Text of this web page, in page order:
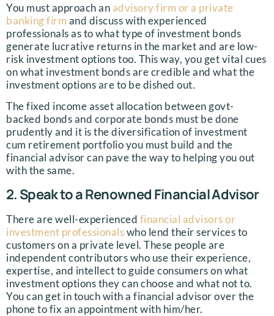
You must approach an advisory firm or a private
banking firm and discuss with experienced
professionals as to what type of investment bonds
generate lucrative returns in the market and are low-
risk investment options too. This way, you get vital cues
on what investment bonds are credible and what the
investment options are to be dished out.
The fixed income asset allocation between govt-
backed bonds and corporate bonds must be done
prudently and it is the diversification of investment
cum retirement portfolio you must build and the
financial advisor can pave the way to helping you out
with the same.
2. Speak to a Renowned Financial Advisor
There are well-experienced financial advisors or
investment professionalswho lend their services to
customers on a private level. These people are
independent contributors who use their experience,
expertise, and intellect to guide consumers on what
investment options they can choose and what not to.
You can get in touch with a financial advisor over the
phone to fix an appointment with him/her.